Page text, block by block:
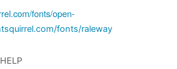
fonts/open-
fonts/raleway